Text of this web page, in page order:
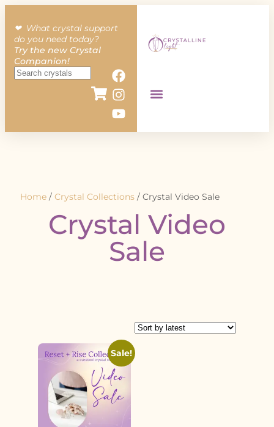
❤︎ What crystal support
do you need today?
Try the new Crystal
Companion!
Home / Crystal Collections / Crystal Video Sale
Crystal Video
Sale
Sale!